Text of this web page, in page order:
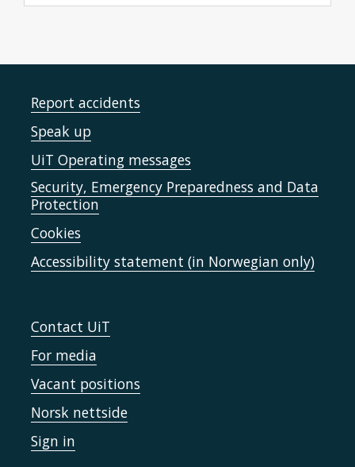
Report accidents
Speak up
UiT Operating messages
Security, Emergency Preparedness and Data
Protection
Cookies
Accessibility statement (in Norwegian only)
Contact UiT
For media
Vacant positions
Norsk nettside
Sign in